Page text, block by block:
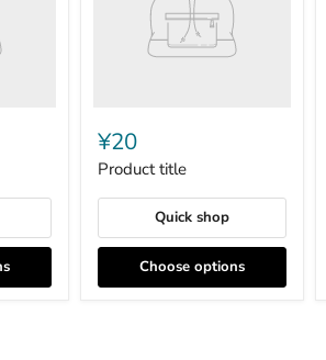
¥20
Product title
Quick shop
Choose options